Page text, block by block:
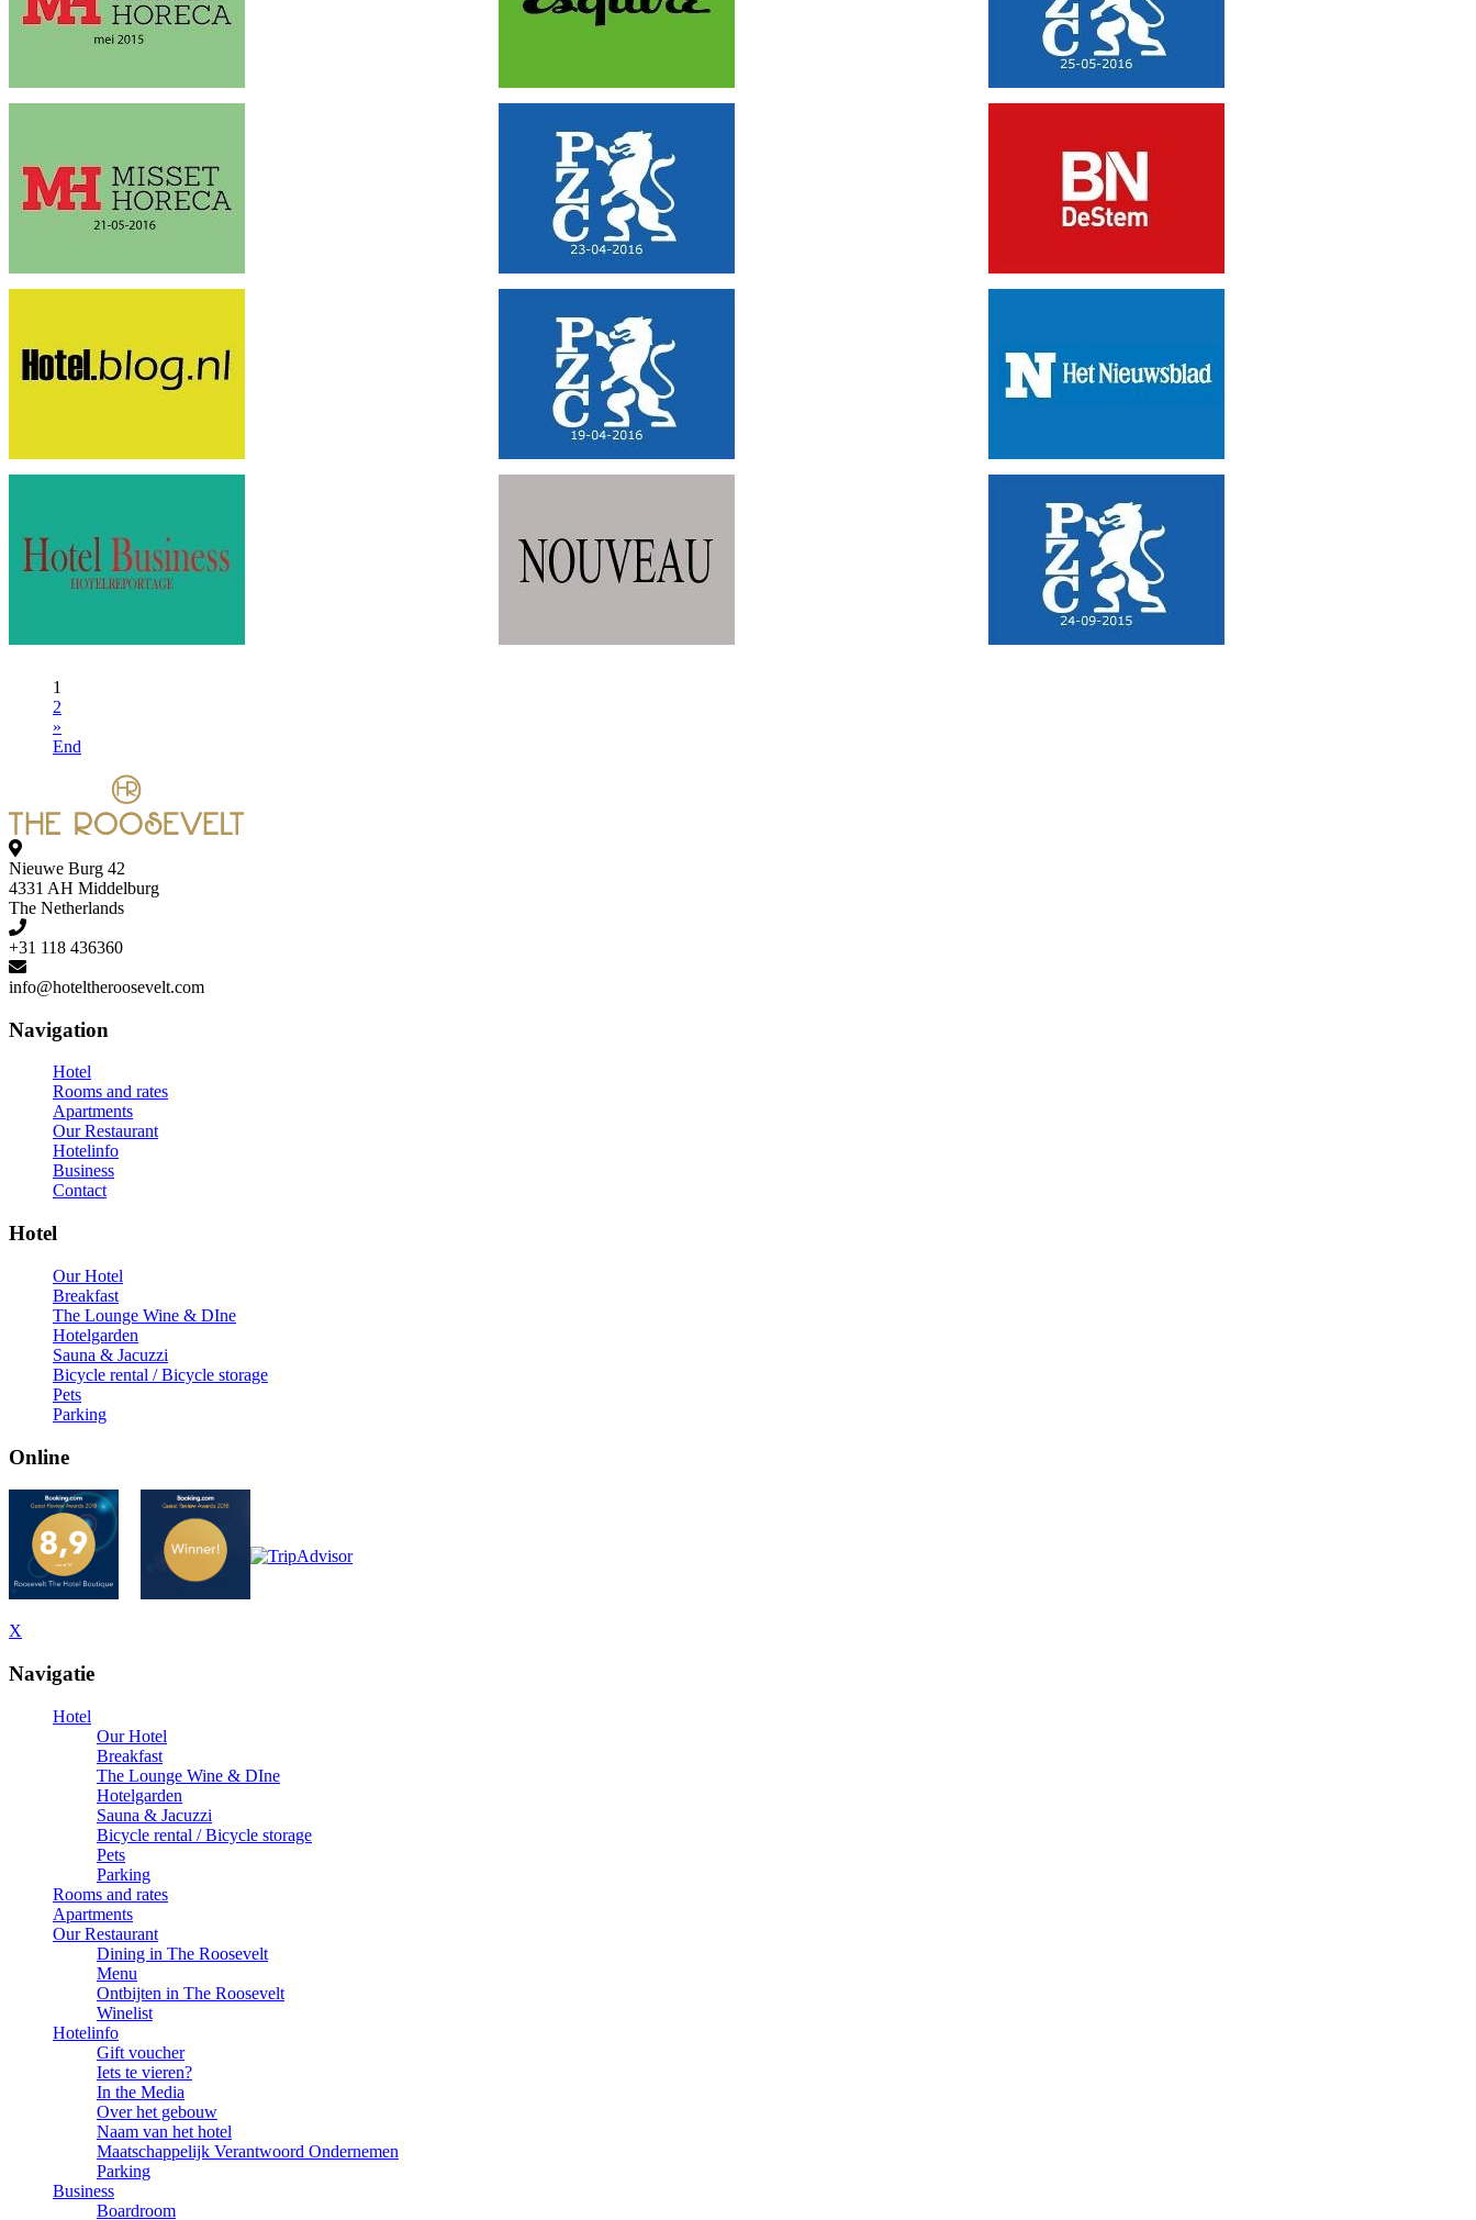
1
2
»
End
Nieuwe Burg 42
4331 AH Middelburg
The Netherlands
+31 118 436360
Navigation
Hotel
Rooms and rates
Apartments
Our Restaurant
Hotelinfo
Business
Contact
Hotel
Our Hotel
Breakfast
The Lounge Wine & DIne
Hotelgarden
Sauna & Jacuzzi
Bicycle rental / Bicycle storage
Pets
Parking
Online
X
Navigatie
Hotel
Our Hotel
Breakfast
The Lounge Wine & DIne
Hotelgarden
Sauna & Jacuzzi
Bicycle rental / Bicycle storage
Pets
Parking
Rooms and rates
Apartments
Our Restaurant
Dining in The Roosevelt
Menu
Ontbijten in The Roosevelt
Winelist
Hotelinfo
Gift voucher
Iets te vieren?
In the Media
Over het gebouw
Naam van het hotel
Maatschappelijk Verantwoord Ondernemen
Parking
Business
Boardroom